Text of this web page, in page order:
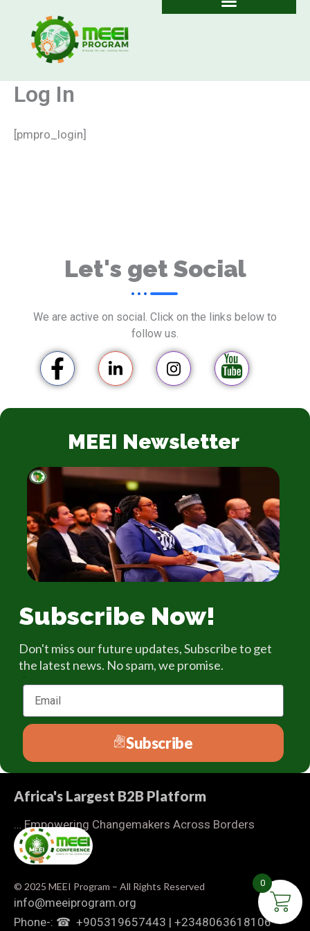
content
Log In
[pmpro_login]
Let's get Social
We are active on social. Click on the links below to
follow us.
MEEI Newsletter
Subscribe Now!
Don't miss our future updates, Subscribe to get
the latest news. No spam, we promise.
Subscribe
Africa's Largest B2B Platform
… Empowering Changemakers Across Borders
© 2025 MEEI Program – All Rights Reserved
info@meeiprogram.org
Phone-: ☎ ‪ +905319657443‬ | ‪+2348063618106
0